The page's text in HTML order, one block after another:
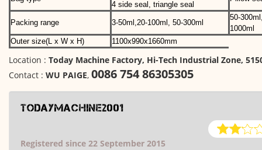
4 side seal, triangle seal
Packing range 3-50ml,20-100ml, 50-300ml
50-
1000ml
Outer size(L x W x H)
1100x990x1660mm
Location : Today Machine Factory, Hi-Tech Industrial Zone,
Contact : WU PAIGE, 0086 754 86305305
todaymachine2001
Registered since 22 September 2015